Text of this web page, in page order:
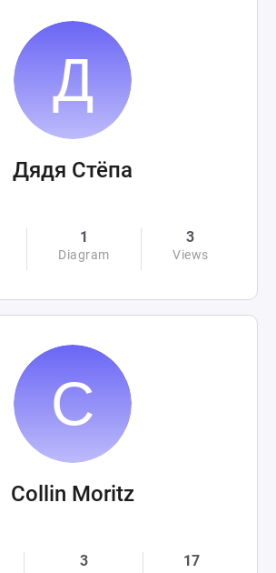
Дядя Стёпа
1
Diagram
3
Views
Collin Moritz
3 17